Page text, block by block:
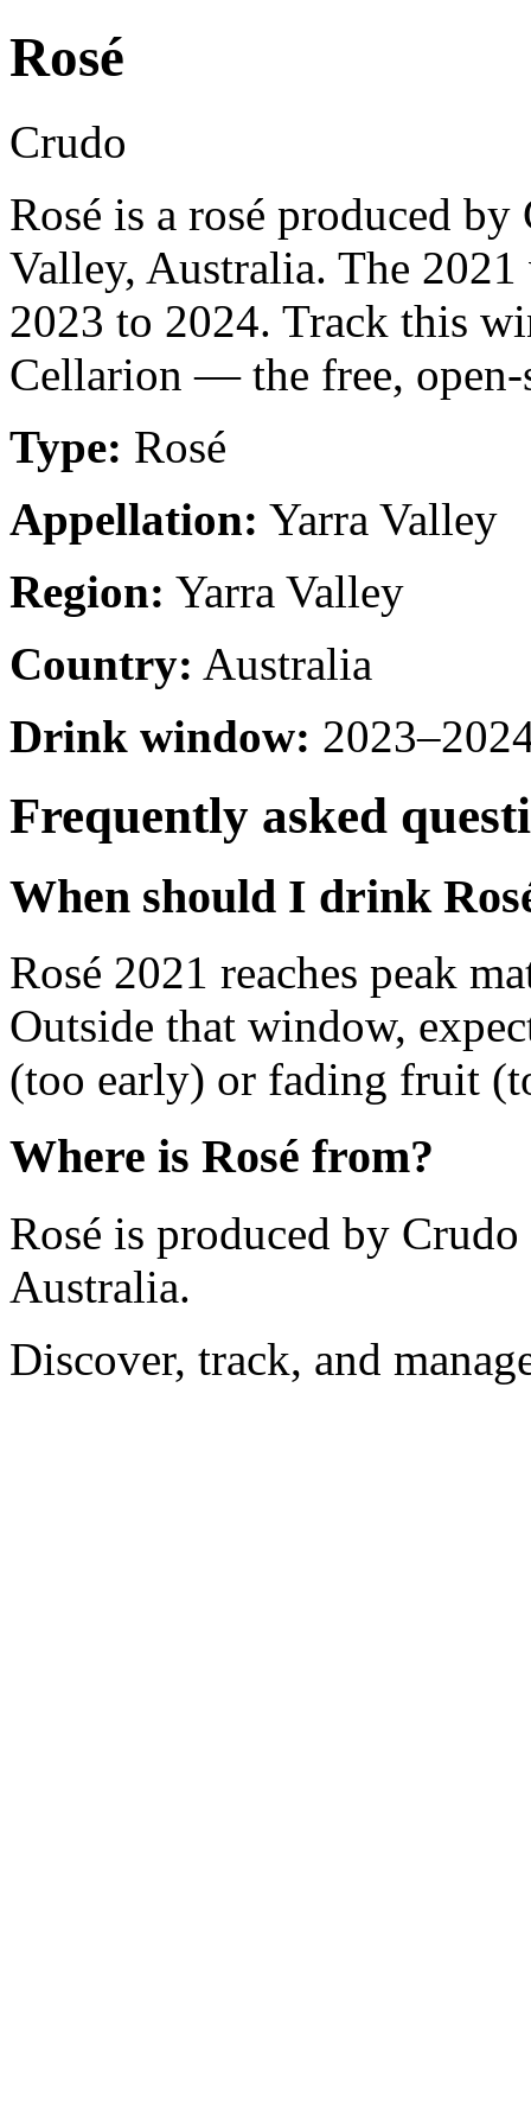
Rosé
Crudo
Rosé is a rosé produced
Valley, Australia. The
2023 to 2024. Track this
Cellarion — the free, open-
Type: Rosé
Appellation: Yarra Valley
Region: Yarra Valley
Country: Australia
Drink window:
Frequently asked
When should I drink
Rosé 2021 reaches peak
Outside that window,
(too early) or fading fruit
Where is Rosé from?
Rosé is produced by
Australia.
Discover, track, and